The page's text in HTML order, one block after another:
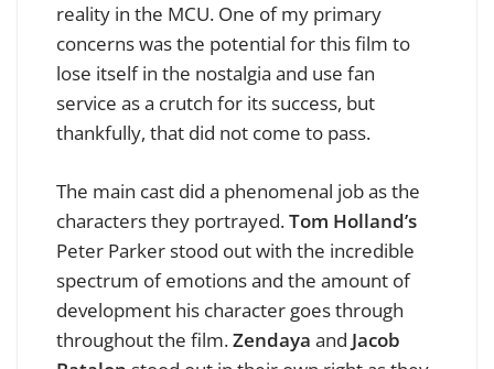
reality in the MCU. One of my primary
concerns was the potential for this film to
lose itself in the nostalgia and use fan
service as a crutch for its success, but
thankfully, that did not come to pass.
The main cast did a phenomenal job as the
characters they portrayed.Tom Holland’s
Peter Parker stood out with the incredible
spectrum of emotions and the amount of
development his character goes through
throughout the film.Zendaya and Jacob